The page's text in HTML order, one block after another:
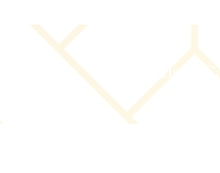
The Team Levels of